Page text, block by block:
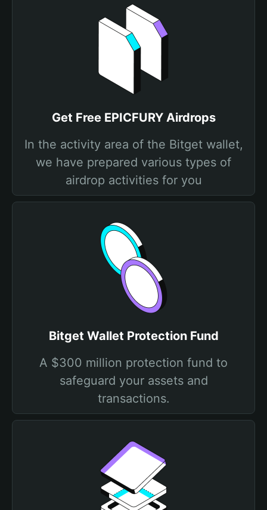
Get Free EPICFURY Airdrops
In the activity area of the Bitget wallet,
we have prepared various types of
airdrop activities for you
Bitget Wallet Protection Fund
A $300 million protection fund to
safeguard your assets and
transactions.